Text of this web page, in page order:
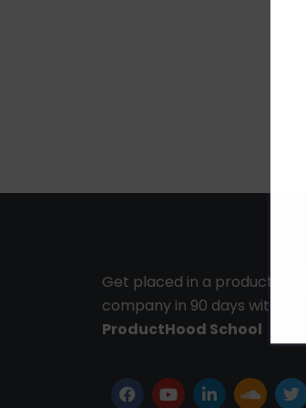
Get placed in a product
company in 90 days with
ProductHood School